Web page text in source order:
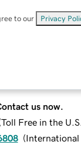
to our Privacy
us now.
Toll Free in the
(International